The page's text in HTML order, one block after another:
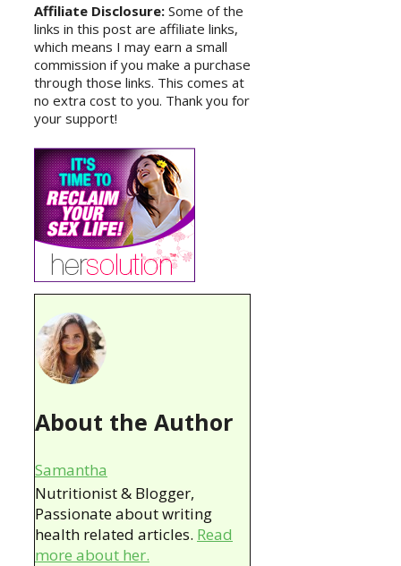
Affiliate Disclosure: Some of the
links in this post are affiliate links,
which means I may earn a small
commission if you make a purchase
through those links. This comes at
no extra cost to you. Thank you for
your support!
About the Author
Samantha
Nutritionist & Blogger,
Passionate about writing
health related articles. Read
more about her.